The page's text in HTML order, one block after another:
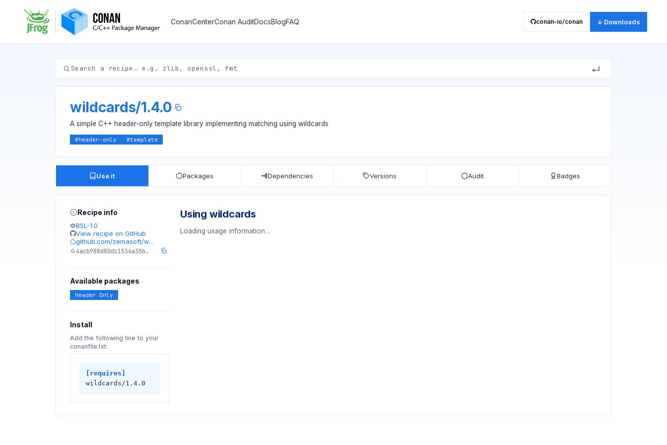
ConanCenterConan AuditDocsBlogFAQ conan-io/conan ↓ Downloads
wildcards/1.4.0
A simple C++ header-only template library implementing matching using wildcards
#header-only #template
Use it Packages Dependencies Versions Audit Badges
Recipe info
BSL-1.0
View recipe on GitHub
github.com/zemasoft/w…
4acb988d80dc1534a35b…
Available packages
Header Only
Install
Add the following line to your
conanfile.txt:
[requires]
wildcards/1.4.0
Using wildcards
Loading usage information…